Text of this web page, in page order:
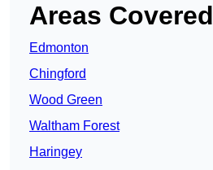
Areas Covered
Edmonton
Chingford
Wood Green
Waltham Forest
Haringey